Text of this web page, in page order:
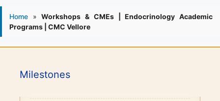
Home »Workshops & CMEs | Endocrinology Academic
Programs | CMC Vellore
Milestones
1986 - Endocrine outpatient clinic started.
1995 - Endocrine Department recognised as